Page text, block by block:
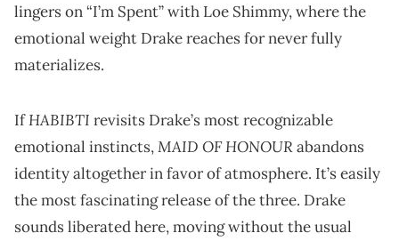
lingers on “I’m Spent” with Loe Shimmy, where the
emotional weight Drake reaches for never fully
materializes.
IfHABIBTI revisits Drake’s most recognizable
emotional instincts,MAID OF HONOURabandons
identity altogether in favor of atmosphere. It’s easily
the most fascinating release of the three. Drake
sounds liberated here, moving without the usual